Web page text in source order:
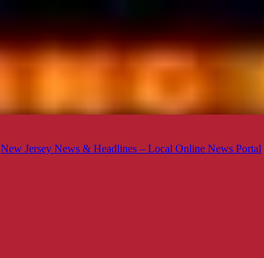
New Jersey News & Headlines – Local Online News Portal